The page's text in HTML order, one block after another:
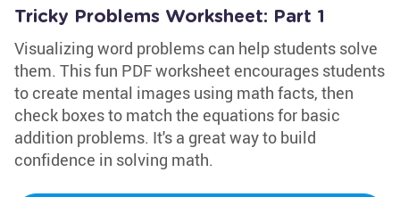
Tricky Problems Worksheet: Part 1
Visualizing word problems can help students solve
them. This fun PDF worksheet encourages students
to create mental images using math facts, then
check boxes to match the equations for basic
addition problems. It's a great way to build
confidence in solving math.